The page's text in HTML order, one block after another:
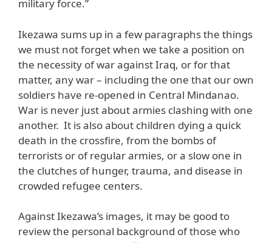
military force.”
Ikezawa sums up in a few paragraphs the things
we must not forget when we take a position on
the necessity of war against Iraq, or for that
matter, any war – including the one that our own
soldiers have re-opened in Central Mindanao.
War is never just about armies clashing with one
another. It is also about children dying a quick
death in the crossfire, from the bombs of
terrorists or of regular armies, or a slow one in
the clutches of hunger, trauma, and disease in
crowded refugee centers.
Against Ikezawa’s images, it may be good to
review the personal background of those who